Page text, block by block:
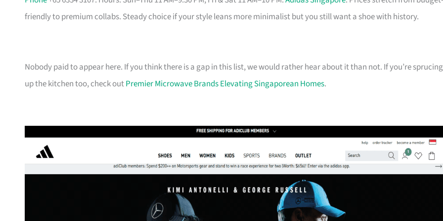
friendly to premium collabs. Steady choice if your style leans more minimalist but you still want a shoe with history.
Nobody paid to appear here. If you think there is a gap in this list, we would rather hear about it than not. If you’re sprucing
up the kitchen too, check outPremier Microwave Brands Elevating Singaporean Homes.